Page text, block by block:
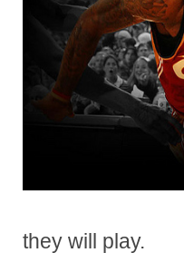
they will play.